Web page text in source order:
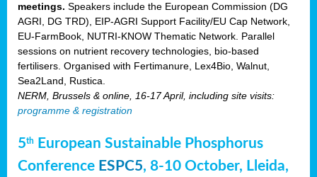
meetings. Speakers include the European Commission (DG
AGRI, DG TRD), EIP-AGRI Support Facility/EU Cap Network,
EU-FarmBook, NUTRI-KNOW Thematic Network. Parallel
sessions on nutrient recovery technologies, bio-based
fertilisers. Organised with Fertimanure, Lex4Bio, Walnut,
Sea2Land, Rustica.
NERM, Brussels & online, 16-17 April, including site visits:
programme & registration
5th
European Sustainable Phosphorus
Conference ESPC5, 8-10 October, Lleida,